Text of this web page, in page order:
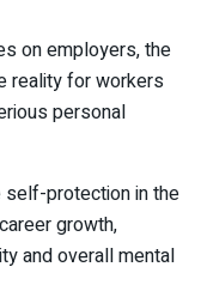
on employers, the
reality for workers
personal
self-protection in the
growth,
and overall mental